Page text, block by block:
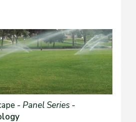
- Panel Series -